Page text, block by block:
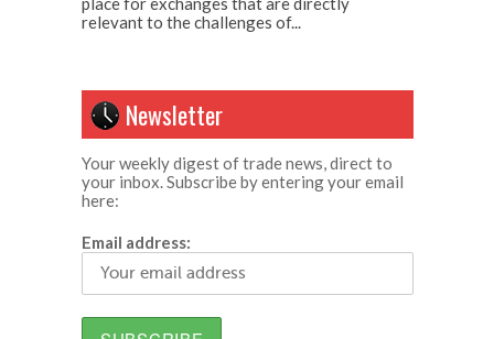
relevant to the challenges of...
Newsletter
Your weekly digest of trade news, direct to
your inbox. Subscribe by entering your email
here:
Email address: